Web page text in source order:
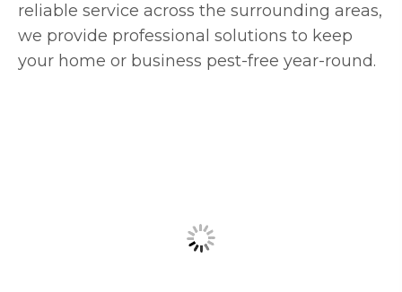
reliable service across the surrounding areas,
we provide professional solutions to keep
your home or business pest-free year-round.